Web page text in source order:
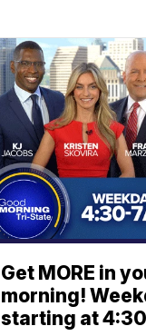
Get MORE in
morning!
starting at